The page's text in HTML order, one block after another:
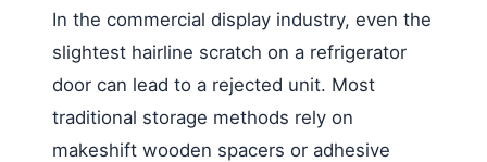
In the commercial display industry, even the
slightest hairline scratch on a refrigerator
door can lead to a rejected unit. Most
traditional storage methods rely on
makeshift wooden spacers or adhesive